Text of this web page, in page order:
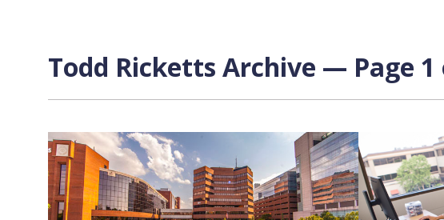
Todd Ricketts Archive — Page 1